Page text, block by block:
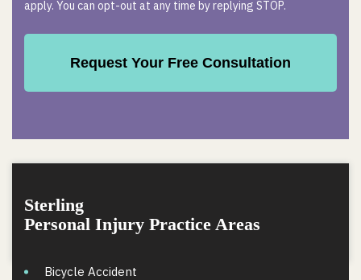
apply. You can opt-out at any time by replying STOP.
Sterling
Personal Injury Practice Areas
Bicycle Accident